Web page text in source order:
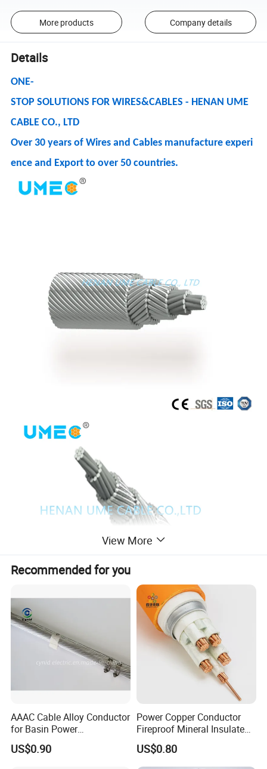
More products Company details
Details
ONE-
STOP SOLUTIONS FOR WIRES&CABLES - HENAN UME
CABLE CO., LTD
Over 30 years of Wires and Cables manufacture experi
ence and Export to over 50 countries.
1. Applications
Collector lines and interconnection lines for large-
scale desert and Gobi photovoltaic power stations,
View More
Recommended for you
AAAC Cable Alloy Conductor
for Basin Power
Transmission
US$0.90
Power Copper Conductor
Fireproof Mineral Insulated
Cable
US$0.80